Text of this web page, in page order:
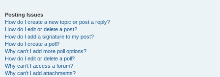
Posting Issues
How do I create a new topic or post a reply?
How do I edit or delete a post?
How do I add a signature to my post?
How do I create a poll?
Why can’t I add more poll options?
How do I edit or delete a poll?
Why can’t I access a forum?
Why can’t I add attachments?